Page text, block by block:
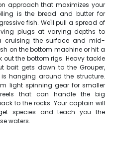
approach that maximizes your
is the bread and butter for
fish. We'll pull a spread of
plugs at varying depths to
cruising the surface and mid-
on the bottom machine or hit a
out the bottom rigs. Heavy tackle
bait gets down to the Grouper,
hanging around the structure.
light spinning gear for smaller
that can handle the big
to the rocks. Your captain will
species and teach you the
waters.